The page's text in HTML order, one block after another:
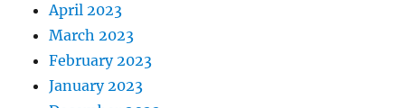
April 2023
March 2023
February 2023
January 2023